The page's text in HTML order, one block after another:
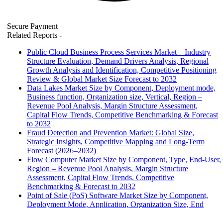
Secure Payment
Related Reports -
Public Cloud Business Process Services Market – Industry
Structure Evaluation, Demand Drivers Analysis, Regional
Growth Analysis and Identification, Competitive Positioning
Review & Global Market Size Forecast to 2032
Data Lakes Market Size by Component, Deployment mode,
Business function, Organization size, Vertical, Region –
Revenue Pool Analysis, Margin Structure Assessment,
Capital Flow Trends, Competitive Benchmarking & Forecast
to 2032
Fraud Detection and Prevention Market: Global Size,
Strategic Insights, Competitive Mapping and Long-Term
Forecast (2026–2032)
Flow Computer Market Size by Component, Type, End-User,
Region – Revenue Pool Analysis, Margin Structure
Assessment, Capital Flow Trends, Competitive
Benchmarking & Forecast to 2032
Point of Sale (PoS) Software Market Size by Component,
Deployment Mode, Application, Organization Size, End